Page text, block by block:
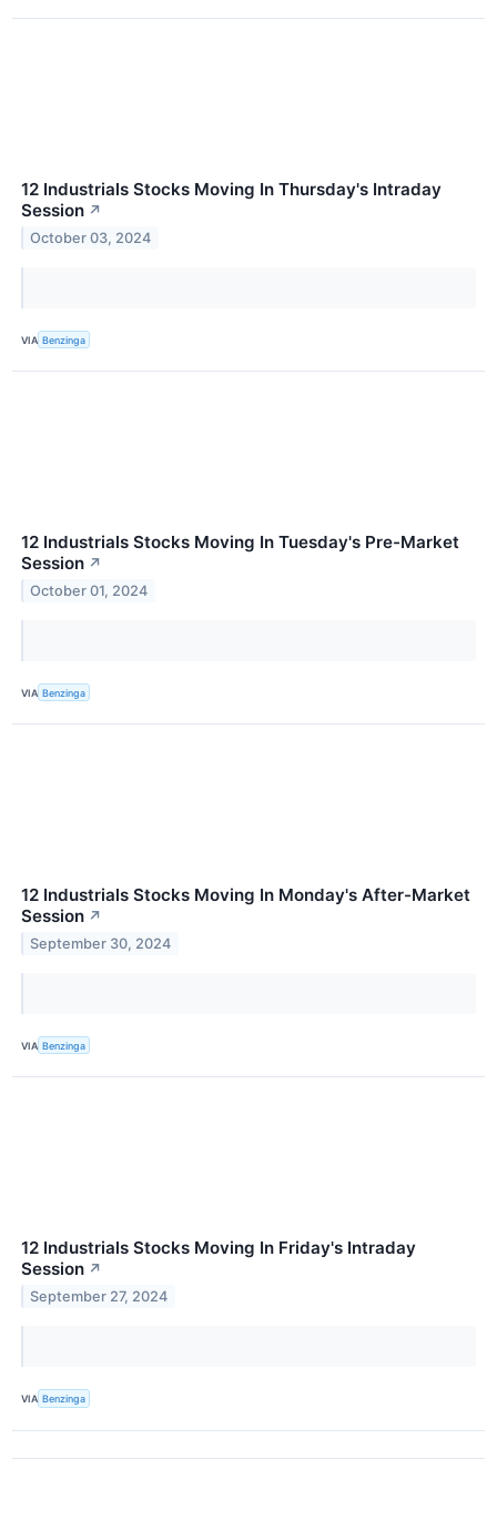
12 Industrials Stocks Moving In Thursday's Intraday
Session ↗
October 03, 2024
VIA Benzinga
12 Industrials Stocks Moving In Tuesday's Pre-Market
Session ↗
October 01, 2024
VIA Benzinga
12 Industrials Stocks Moving In Monday's After-Market
Session ↗
September 30, 2024
VIA Benzinga
12 Industrials Stocks Moving In Friday's Intraday
Session ↗
September 27, 2024
VIA Benzinga